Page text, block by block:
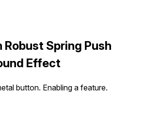
Spring Push
Effect
button. Enabling a feature.